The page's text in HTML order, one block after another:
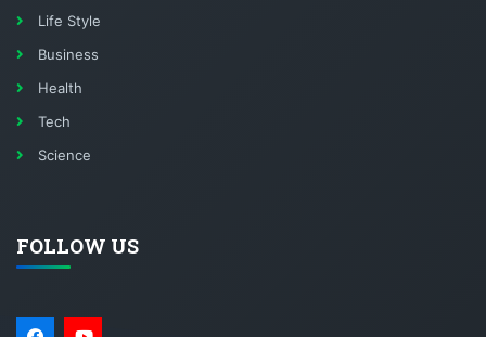
Life Style
Business
Health
Tech
Science
FOLLOW US